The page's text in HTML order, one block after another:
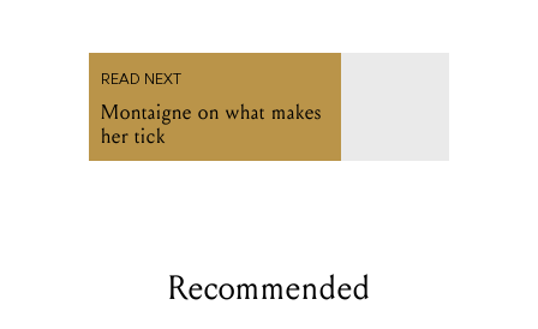
READ NEXT
Montaigne on what makes
her tick
Recommended